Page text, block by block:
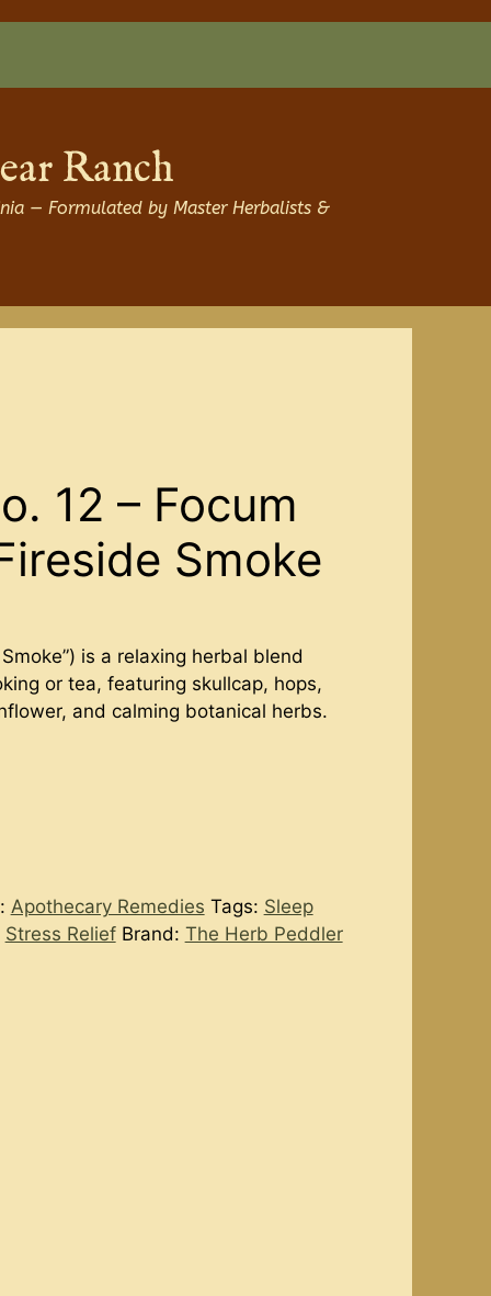
Ranch
— Formulated by Master Herbalists &
12 – Focum
Smoke
is a relaxing herbal blend
or tea, featuring skullcap, hops,
and calming botanical herbs.
Apothecary Remedies Tags: Sleep
Stress Relief Brand: The Herb Peddler